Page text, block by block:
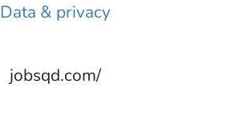
Data & privacy
jobsqd.com/